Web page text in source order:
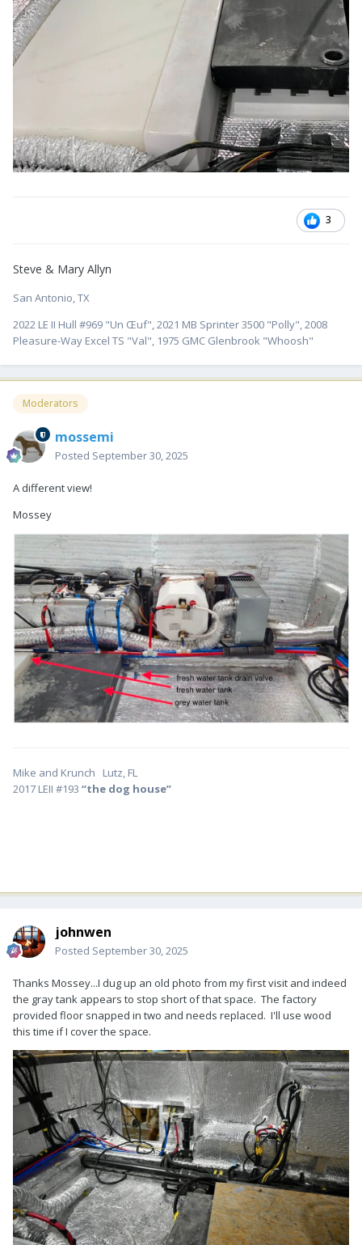
3
Steve & Mary Allyn
San Antonio, TX
2022 LE II Hull #969 "Un Œuf", 2021 MB Sprinter 3500 "Polly", 2008
Pleasure-Way Excel TS "Val", 1975 GMC Glenbrook "Whoosh"
Moderators
mossemi
Posted September 30, 2025
A different view!
Mossey
Mike and Krunch Lutz, FL
2017 LEII #193 “the dog house”
johnwen
Posted September 30, 2025
Thanks Mossey...I dug up an old photo from my first visit and indeed
the gray tank appears to stop short of that space. The factory
provided floor snapped in two and needs replaced. I'll use wood
this time if I cover the space.